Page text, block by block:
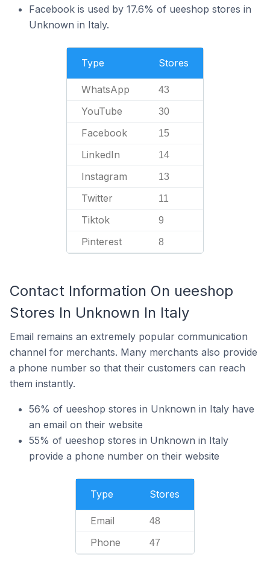
Facebook is used by 17.6% of ueeshop stores in
Unknown in Italy.
Type Stores
WhatsApp 43
YouTube 30
Facebook 15
LinkedIn 14
Instagram 13
Twitter 11
Tiktok 9
Pinterest 8
Contact Information On ueeshop
Stores In Unknown In Italy
Email remains an extremely popular communication
channel for merchants. Many merchants also provide
a phone number so that their customers can reach
them instantly.
56% of ueeshop stores in Unknown in Italy have
an email on their website
55% of ueeshop stores in Unknown in Italy
provide a phone number on their website
Type Stores
Email 48
Phone 47